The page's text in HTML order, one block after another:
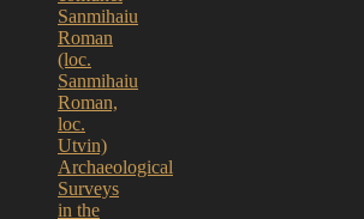
Sanmihaiu
Roman
(loc.
Sanmihaiu
Roman,
loc.
Utvin)
Archaeological
Surveys
in the